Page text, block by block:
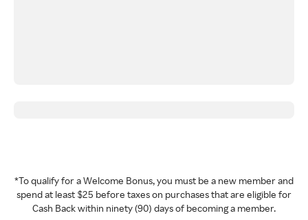
*To qualify for a Welcome Bonus, you must be a new member and
spend at least $25 before taxes on purchases that are eligible for
Cash Back within ninety (90) days of becoming a member.